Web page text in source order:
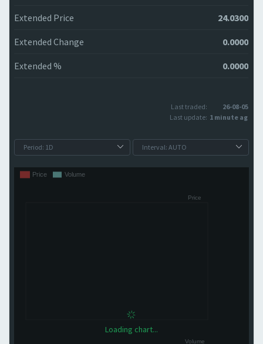
Extended Price 24.0300
Extended Change 0.0000
Extended % 0.0000
Last traded:
26-08-05
Last update: 1 minute ago
Loading chart...